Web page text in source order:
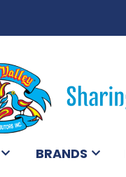
BRANDS